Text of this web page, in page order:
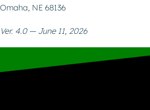
Omaha, NE 68136
Ver. 4.0 — June 11, 2026